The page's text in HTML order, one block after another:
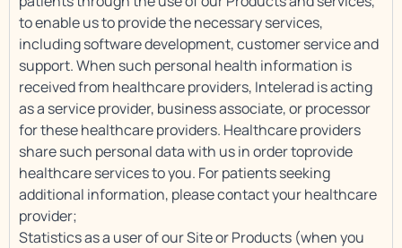
to enable us to provide the necessary services,
including software development, customer service and
support. When such personal health information is
received from healthcare providers, Intelerad is acting
as a service provider, business associate, or processor
for these healthcare providers. Healthcare providers
share such personal data with us in order toprovide
healthcare services to you. For patients seeking
additional information, please contact your healthcare
provider;
Statistics as a user of our Site or Products (when you